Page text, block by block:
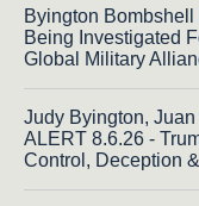
Byington
Being Investigated
Global Military
Judy Byington,
ALERT 8.6.26 -
Control, Deception